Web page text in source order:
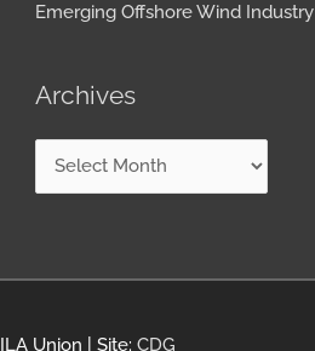
Emerging Offshore Wind Industry
Archives
ILA Union | Site: CDG